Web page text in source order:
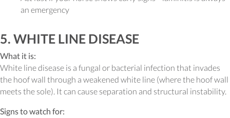
an emergency
5. WHITE LINE DISEASE
What it is:
White line disease is a fungal or bacterial infection that invades
the hoof wall through a weakened white line (where the hoof wall
meets the sole). It can cause separation and structural instability.
Signs to watch for: